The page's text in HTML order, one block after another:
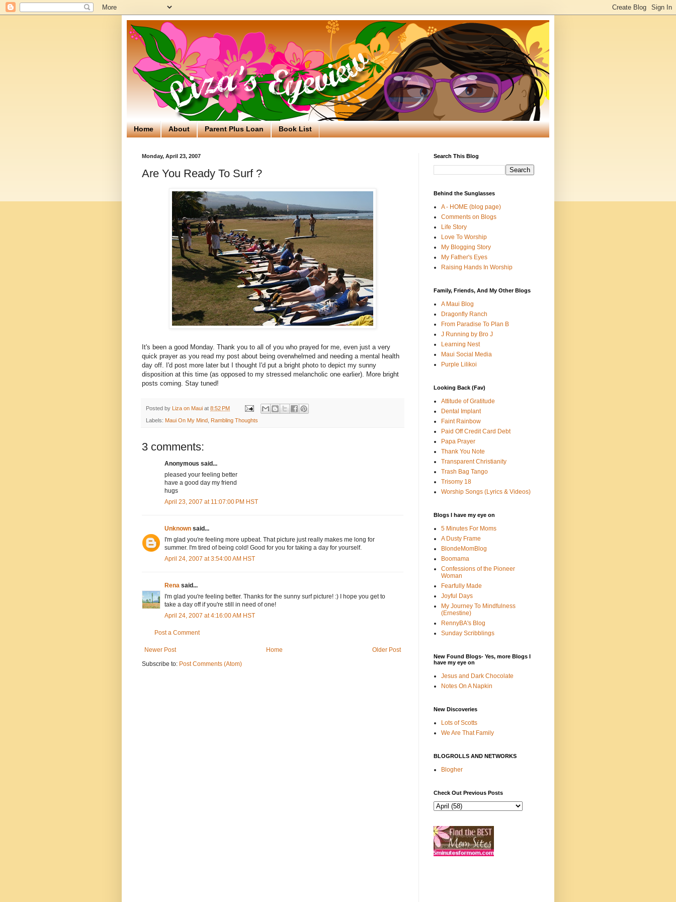
Home About Parent Plus Loan Book List
Monday, April 23, 2007
Are You Ready To Surf ?
It's been a good Monday. Thank you to all of you who prayed for me, even just a very
quick prayer as you read my post about being overwhelmed and needing a mental health
day off. I'd post more later but I thought I'd put a bright photo to depict my sunny
disposition at this time (as opposed to my stressed melancholic one earlier). More bright
posts coming. Stay tuned!
Posted by Liza on Maui at 8:52 PM
Labels: Maui On My Mind Rambling Thoughts
3 comments:
Anonymous said...
pleased your feeling better
have a good day my friend
hugs
April 23, 2007 at 11:07:00 PM HST
Unknown said...
I'm glad you're feeling more upbeat. That picture just really makes me long for
summer. I'm tired of being cold! Good for you for taking a day for yourself.
April 24, 2007 at 3:54:00 AM HST
Rena said...
I'm glad you're feeling better. Thanks for the sunny surf picture! :) I hope you get to
take a day off if you're still in need of one!
April 24, 2007 at 4:16:00 AM HST
Post a Comment
Newer Post Older Post
Home
Subscribe to: Post Comments (Atom)
Search This Blog
Behind the Sunglasses
A - HOME (blog page)
Comments on Blogs
Life Story
Love To Worship
My Blogging Story
My Father's Eyes
Raising Hands In Worship
Family, Friends, And My Other Blogs
A Maui Blog
Dragonfly Ranch
From Paradise To Plan B
J Running by Bro J
Learning Nest
Maui Social Media
Purple Lilikoi
Looking Back (Fav)
Attitude of Gratitude
Dental Implant
Faint Rainbow
Paid Off Credit Card Debt
Papa Prayer
Thank You Note
Transparent Christianity
Trash Bag Tango
Trisomy 18
Worship Songs (Lyrics & Videos)
Blogs I have my eye on
5 Minutes For Moms
A Dusty Frame
BlondeMomBlog
Boomama
Confessions of the Pioneer
Woman
Fearfully Made
Joyful Days
My Journey To Mindfulness
(Ernestine)
RennyBA's Blog
Sunday Scribblings
New Found Blogs- Yes, more Blogs I
have my eye on
Jesus and Dark Chocolate
Notes On A Napkin
New Discoveries
Lots of Scotts
We Are That Family
BLOGROLLS AND NETWORKS
Blogher
Check Out Previous Posts